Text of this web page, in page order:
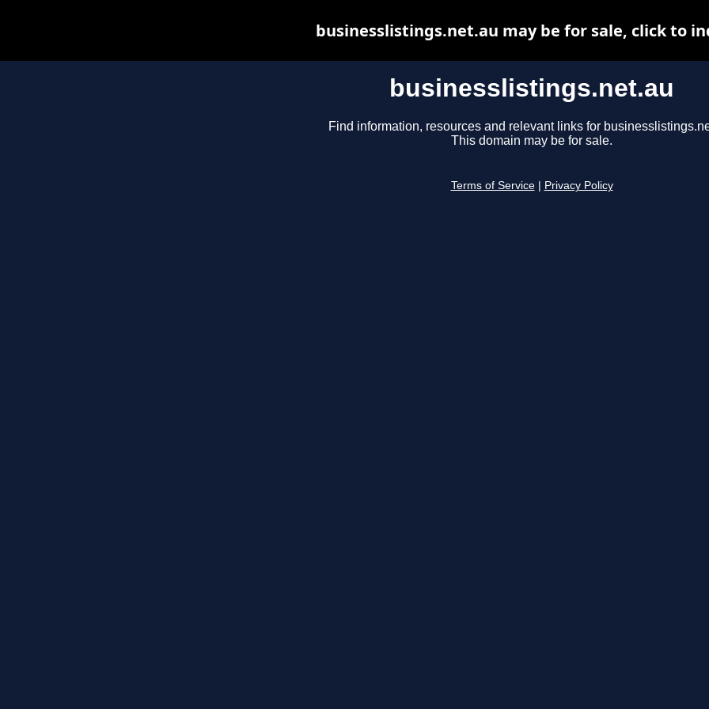
businesslistings.net.au
Find information, resources and relevant links for
This domain may be for sale.
Terms of Service Privacy Policy
businesslistings.net.au may be for sale, click to